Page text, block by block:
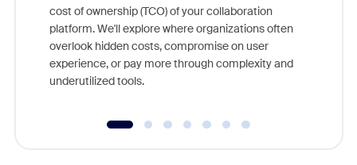
cost of ownership (TCO) of your collaboration
platform. We'll explore where organizations often
overlook hidden costs, compromise on user
experience, or pay more through complexity and
underutilized tools.